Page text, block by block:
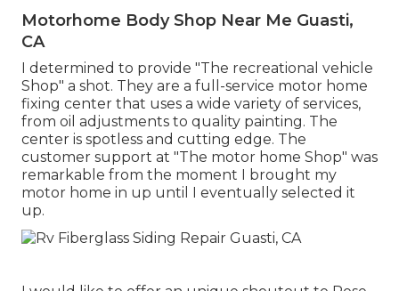
Motorhome Body Shop Near Me Guasti,
CA
I determined to provide "The recreational vehicle
Shop" a shot. They are a full-service motor home
fixing center that uses a wide variety of services,
from oil adjustments to quality painting. The
center is spotless and cutting edge. The
customer support at "The motor home Shop" was
remarkable from the moment I brought my
motor home in up until I eventually selected it
up.